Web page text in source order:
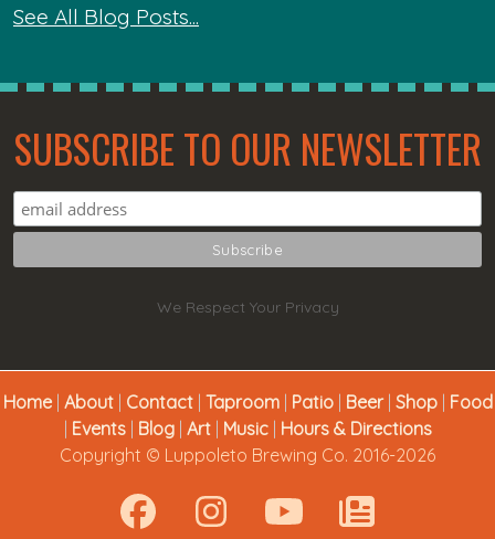
See All Blog Posts...
SUBSCRIBE TO OUR NEWSLETTER
We Respect Your Privacy
Home| About| Contact| Taproom| Patio| Beer| Shop| Food
| Events| Blog| Art| Music| Hours & Directions
Copyright © Luppoleto Brewing Co. 2016-2026